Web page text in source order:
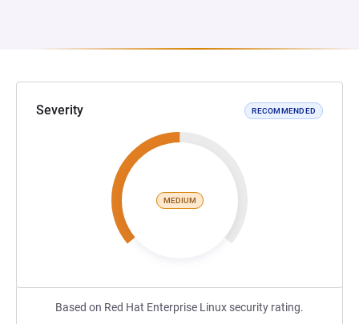
Severity RECOMMENDED
MEDIUM
Based on Red Hat Enterprise Linux security rating.